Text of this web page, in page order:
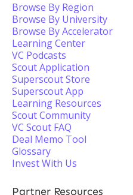
Browse By Region
Browse By University
Browse By Accelerator
Learning Center
VC Podcasts
Scout Application
Superscout Store
Superscout App
Learning Resources
Scout Community
VC Scout FAQ
Deal Memo Tool
Glossary
Invest With Us
Partner Resources